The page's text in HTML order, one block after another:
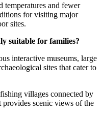
temperatures and fewer
for visiting major
sites.
suitable for families?
interactive museums, large
sites that cater to
villages connected by
provides scenic views of the